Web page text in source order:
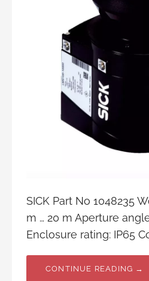
SICK Part No 1048235
m … 20 m Aperture
Enclosure rating: IP65
CONTINUE READING →